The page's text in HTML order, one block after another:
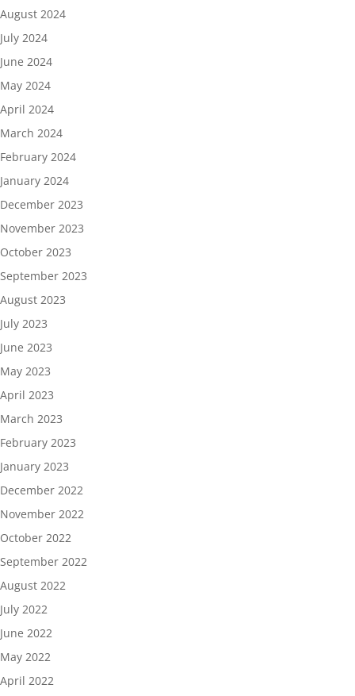
August 2024
July 2024
June 2024
May 2024
April 2024
March 2024
February 2024
January 2024
December 2023
November 2023
October 2023
September 2023
August 2023
July 2023
June 2023
May 2023
April 2023
March 2023
February 2023
January 2023
December 2022
November 2022
October 2022
September 2022
August 2022
July 2022
June 2022
May 2022
April 2022